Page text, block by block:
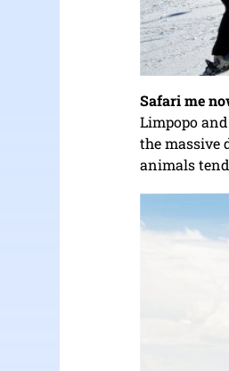
Safari me
Limpopo
the massive
animals